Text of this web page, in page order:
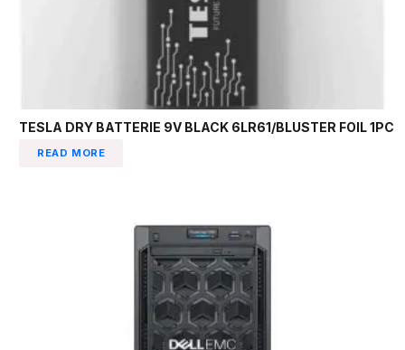
TESLA DRY BATTERIE 9V BLACK 6LR61/BLUSTER FOIL 1PC
READ MORE